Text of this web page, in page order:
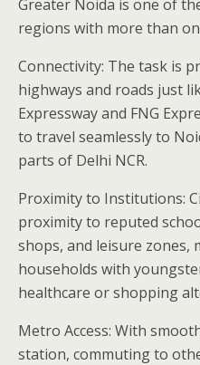
Greater Noida is one of
regions with more than
Connectivity: The task is
highways and roads just
Expressway and FNG
to travel seamlessly to
parts of Delhi NCR.
Proximity to Institutions:
proximity to reputed
shops, and leisure zones,
households with
healthcare or shopping
Metro Access: With
station, commuting to